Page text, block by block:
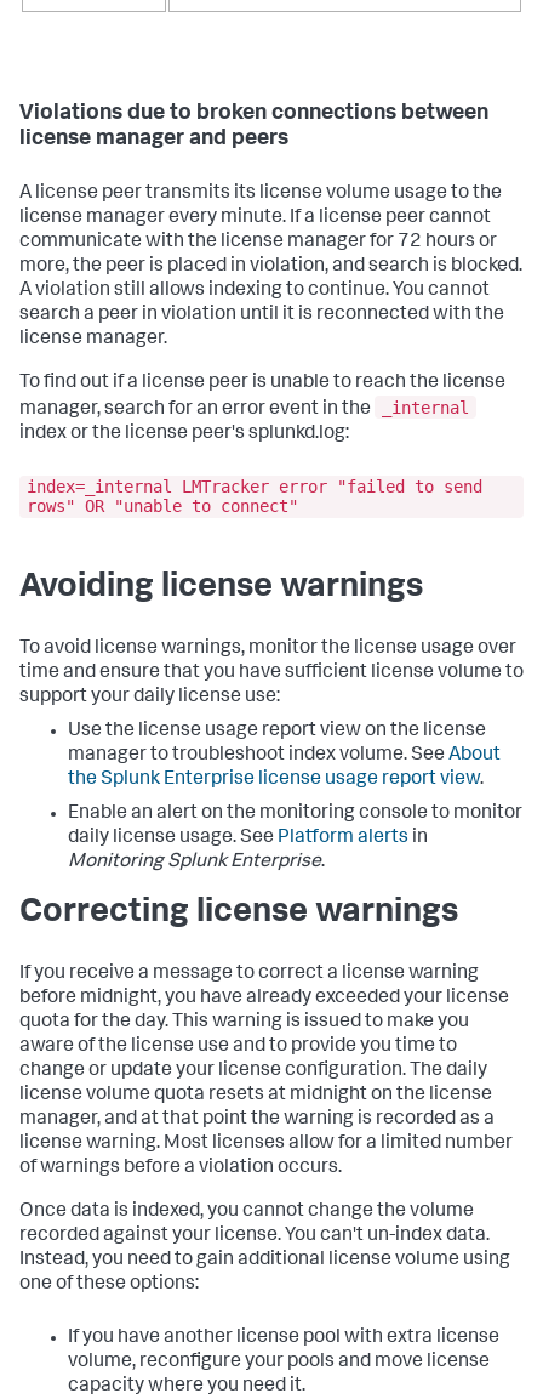
Violations due to broken connections between
license manager and peers
A license peer transmits its license volume usage to the
license manager every minute. If a license peer cannot
communicate with the license manager for 72 hours or
more, the peer is placed in violation, and search is blocked.
A violation still allows indexing to continue. You cannot
search a peer in violation until it is reconnected with the
license manager.
To find out if a license peer is unable to reach the license
manager, search for an error event in the
_internal
index or the license peer's splunkd.log:
index=_internal LMTracker error "failed to send
rows" OR "unable to connect"
Avoiding license warnings
To avoid license warnings, monitor the license usage over
time and ensure that you have sufficient license volume to
support your daily license use:
Use the license usage report view on the license
manager to troubleshoot index volume. See About
the Splunk Enterprise license usage report view.
Enable an alert on the monitoring console to monitor
daily license usage. See Platform alerts in
Monitoring Splunk Enterprise.
Correcting license warnings
If you receive a message to correct a license warning
before midnight, you have already exceeded your license
quota for the day. This warning is issued to make you
aware of the license use and to provide you time to
change or update your license configuration. The daily
license volume quota resets at midnight on the license
manager, and at that point the warning is recorded as a
license warning. Most licenses allow for a limited number
of warnings before a violation occurs.
Once data is indexed, you cannot change the volume
recorded against your license. You can't un-index data.
Instead, you need to gain additional license volume using
one of these options:
If you have another license pool with extra license
volume, reconfigure your pools and move license
capacity where you need it.